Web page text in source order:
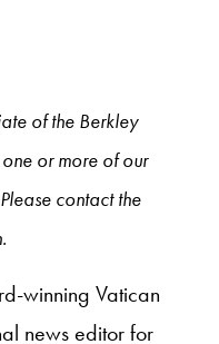
of the Berkley
or more of our
contact the
winning Vatican
news editor for